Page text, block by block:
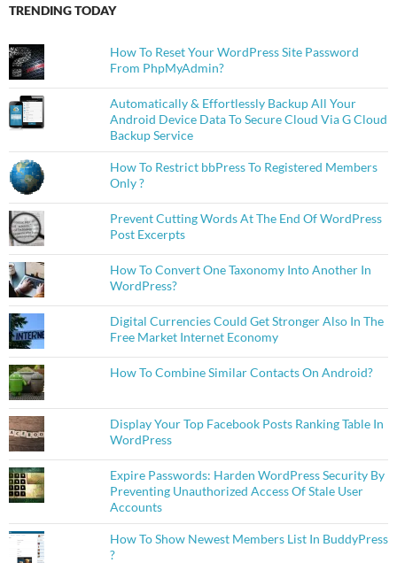
TRENDING TODAY
How To Reset Your WordPress Site Password
From PhpMyAdmin?
Automatically & Effortlessly Backup All Your
Android Device Data To Secure Cloud Via G Cloud
Backup Service
How To Restrict bbPress To Registered Members
Only ?
Prevent Cutting Words At The End Of WordPress
Post Excerpts
How To Convert One Taxonomy Into Another In
WordPress?
Digital Currencies Could Get Stronger Also In The
Free Market Internet Economy
How To Combine Similar Contacts On Android?
Display Your Top Facebook Posts Ranking Table In
WordPress
Expire Passwords: Harden WordPress Security By
Preventing Unauthorized Access Of Stale User
Accounts
How To Show Newest Members List In BuddyPress
?